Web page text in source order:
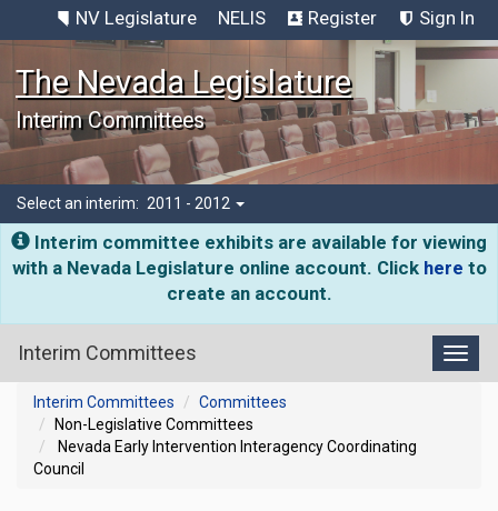
NV Legislature NELIS Register Sign In
The Nevada Legislature
Interim Committees
Select an interim: 2011 - 2012
Interim committee exhibits are available for viewing
with a Nevada Legislature online account. Click here to
create an account.
Interim Committees
Interim Committees
Committees
Non-Legislative Committees
Nevada Early Intervention Interagency Coordinating
Council